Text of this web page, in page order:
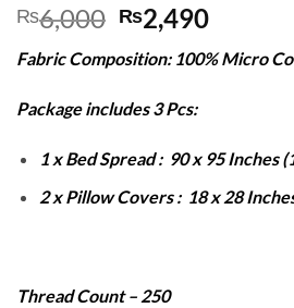
₨6,000 Original
price
was:
₨6,000.
₨2,490Current
is:
Fabric Composition: 100% Micro
Package includes 3 Pcs:
1 x Bed Spread : 90 x 95 Inches
2 x Pillow Covers : 18 x 28
Thread Count – 250